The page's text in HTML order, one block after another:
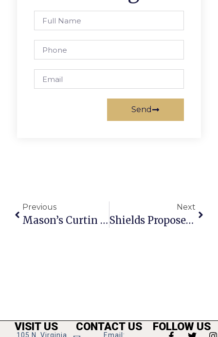
Send
Previous
Mason’s Curtin Earns Dual Volunteer Honors
Next
Shields Proposes F.C. Budget With 4.5 Cent Tax Increase
VISIT US
105 N. Virginia
CONTACT US
Email:
FOLLOW US